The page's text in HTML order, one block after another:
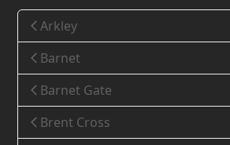
Arkley
Barnet
Barnet Gate
Brent Cross